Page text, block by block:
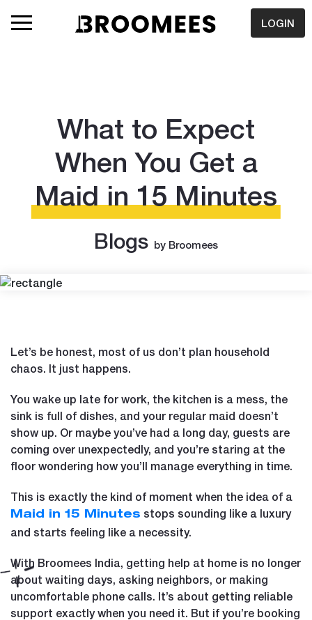
LOGIN
What to Expect
When You Get a
Maid in 15 Minutes
Blogs by Broomees
Let’s be honest, most of us don’t plan household
chaos. It just happens.
You wake up late for work, the kitchen is a mess, the
sink is full of dishes, and your regular maid doesn’t
show up. Or maybe you’ve had a long day, guests are
coming over unexpectedly, and you’re staring at the
floor wondering how you’ll manage everything in time.
This is exactly the kind of moment when the idea of a
Maid in 15 Minutes stops sounding like a luxury
and starts feeling like a necessity.
With Broomees India, getting help at home is no longer
about waiting days, asking neighbors, or making
uncomfortable phone calls. It’s about getting reliable
support exactly when you need it. But if you’re booking